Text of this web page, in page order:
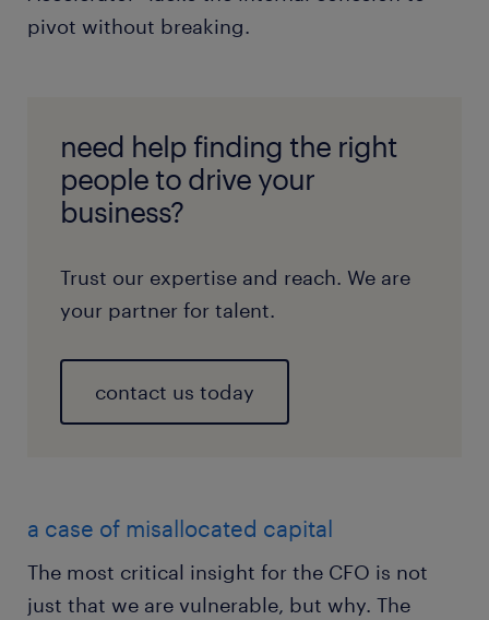
pivot without breaking.
need help finding the right
people to drive your
business?
Trust our expertise and reach. We are
your partner for talent.
contact us today
a case of misallocated capital
The most critical insight for the CFO is not
just that we are vulnerable, but why. The